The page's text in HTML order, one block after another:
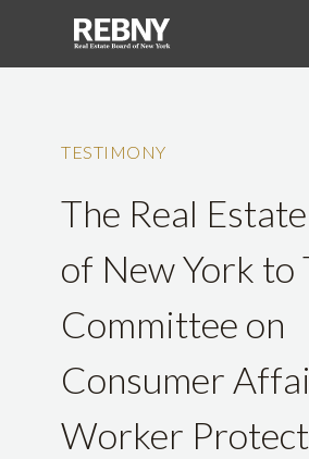
TESTIMONY
The Real
of New York to
Committee on
Consumer
Worker